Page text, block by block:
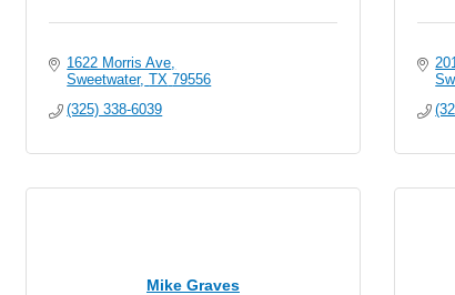
1622 Morris Ave
Sweetwater TX 79556
(325) 338-6039
Mike Graves